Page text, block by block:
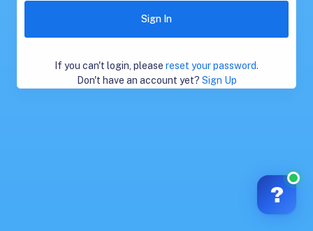
Sign In
If you can't login, please reset your password.
Don't have an account yet? Sign Up
?